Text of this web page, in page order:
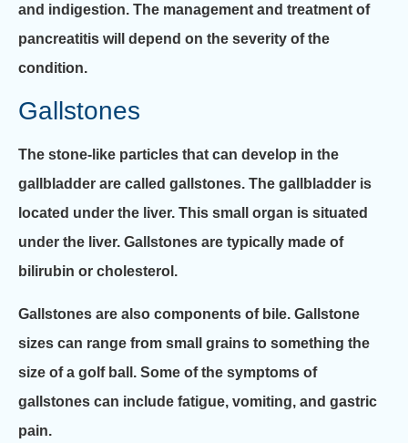
and indigestion. The management and treatment of
pancreatitis will depend on the severity of the
condition.
Gallstones
The stone-like particles that can develop in the
gallbladder are called gallstones. The gallbladder is
located under the liver. This small organ is situated
under the liver. Gallstones are typically made of
bilirubin or cholesterol.
Gallstones are also components of bile. Gallstone
sizes can range from small grains to something the
size of a golf ball. Some of the symptoms of
gallstones can include fatigue, vomiting, and gastric
pain.